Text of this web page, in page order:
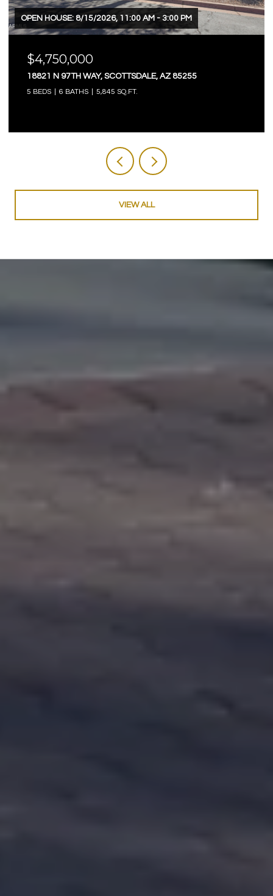
OPEN HOUSE: 8/15/2026, 11:00 AM - 3:00 PM
$4,750,000
18821 N 97TH WAY, SCOTTSDALE, AZ 85255
5 BEDS 6 BATHS 5,845 SQ.FT.
VIEW ALL